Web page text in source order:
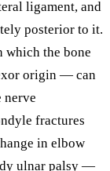
ligament, and
posterior to it.
the bone
origin — can
nerve
fractures
in elbow
ulnar palsy —